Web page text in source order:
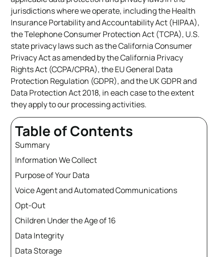
Table of Contents
Summary
Information We Collect
Purpose of Your Data
Voice Agent and Automated Communications
Opt-Out
Children Under the Age of 16
Data Integrity
Data Storage
jurisdictions where we operate, including the Health
Insurance Portability and Accountability Act (HIPAA),
the Telephone Consumer Protection Act (TCPA), U.S.
state privacy laws such as the California Consumer
Privacy Act as amended by the California Privacy
Rights Act (CCPA/CPRA), the EU General Data
Protection Regulation (GDPR), and the UK GDPR and
Data Protection Act 2018, in each case to the extent
they apply to our processing activities.